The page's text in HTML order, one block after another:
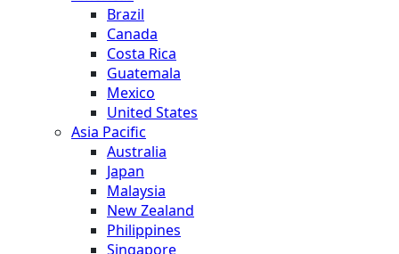
Brazil
Canada
Costa Rica
Guatemala
Mexico
United States
Asia Pacific
Australia
Japan
Malaysia
New Zealand
Philippines
Singapore